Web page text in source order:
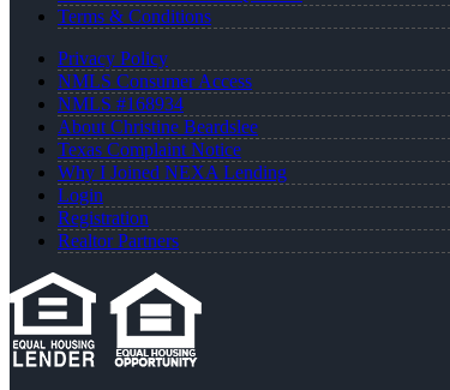
Terms & Conditions
Privacy Policy
NMLS Consumer Access
NMLS #168934
About Christine Beardslee
Texas Complaint Notice
Why I Joined NEXA Lending
Login
Registration
Realtor Partners